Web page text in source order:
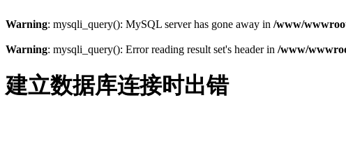
Warning: mysqli_query(): MySQL server has gone away in /www/
Warning: mysqli_query(): Error reading result set's header in /www/
建立数据库连接时出错